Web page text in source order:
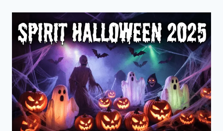
POWERFUL
TRUTHS
EVERY
BACKYARD
OBSERVER
NEEDS